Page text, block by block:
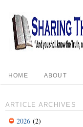
HOME ABOUT
ARTICLE ARCHIVES
2026 (2)